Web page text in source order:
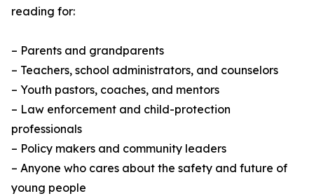
reading for:
– Parents and grandparents
– Teachers, school administrators, and counselors
– Youth pastors, coaches, and mentors
– Law enforcement and child-protection
professionals
– Policy makers and community leaders
– Anyone who cares about the safety and future of
young people